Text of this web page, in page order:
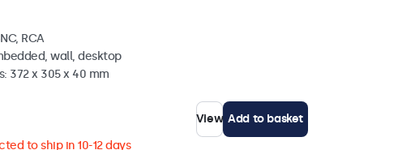
RCA
wall, desktop
372 x 305 x 40 mm
View Add to basket
to ship in 10-12 days